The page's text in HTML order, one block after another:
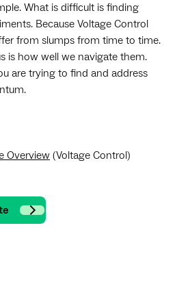
What is difficult is finding
Because Voltage Control
from slumps from time to time.
is how well we navigate them.
are trying to find and address
Overview (Voltage Control)